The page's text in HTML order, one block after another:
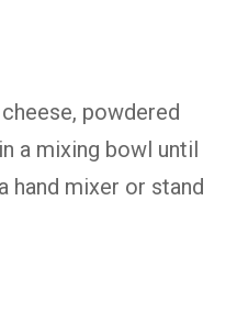
powdered
a mixing bowl until
hand mixer or stand